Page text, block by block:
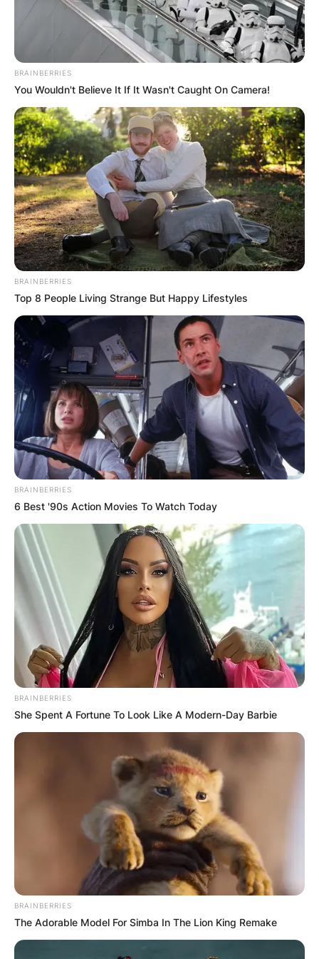
Richard Gasquet Age,
Height, Wiki, House,
Ranking
ByBarbara Quarshie
Posted On July 2, 2022inNews
Richard Gasquet is a professional tennis player
from France. His career-high ATP singles ranking
is world No. 7, which he achieved on July 9,
2007.
BRAINBERRIES
You Wouldn't Believe It If It Wasn't Caught On Camera!
BRAINBERRIES
Top 8 People Living Strange But Happy Lifestyles
BRAINBERRIES
6 Best '90s Action Movies To Watch Today
BRAINBERRIES
She Spent A Fortune To Look Like A Modern-Day Barbie
BRAINBERRIES
The Adorable Model For Simba In The Lion King Remake